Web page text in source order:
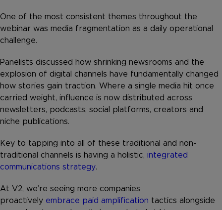
One of the most consistent themes throughout the
webinar was media fragmentation as a daily operational
challenge.
Panelists discussed how shrinking newsrooms and the
explosion of digital channels have fundamentally changed
how stories gain traction. Where a single media hit once
carried weight, influence is now distributed across
newsletters, podcasts, social platforms, creators and
niche publications.
Key to tapping into all of these traditional and non-
traditional channels is having a holistic, integrated
communications strategy.
At V2, we’re seeing more companies
proactively embrace paid amplification tactics alongside